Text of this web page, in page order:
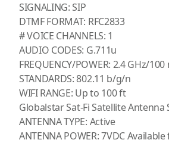
SIGNALING: SIP
DTMF FORMAT: RFC2833
# VOICE CHANNELS: 1
AUDIO CODES: G.711u
FREQUENCY/POWER: 2.4 GHz/
STANDARDS: 802.11 b/g/n
WIFI RANGE: Up to 100 ft
Globalstar Sat-Fi Satellite
ANTENNA TYPE: Active
ANTENNA POWER: 7VDC